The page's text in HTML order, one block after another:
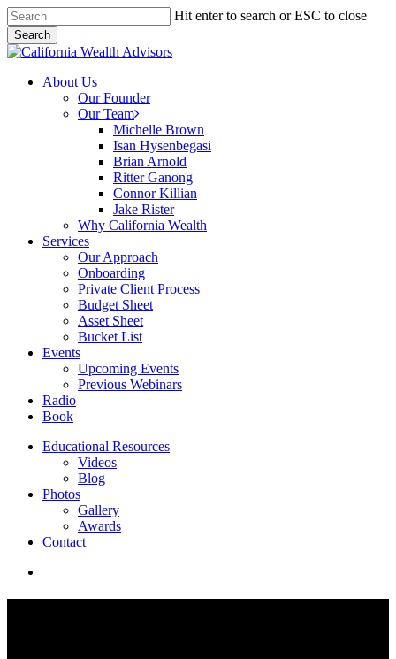
Skip
to
main
content
Hit enter to search or ESC to close
Search
Close
Menu
About Us
Our Founder
Our Team
Michelle Brown
Isan Hysenbegasi
Brian Arnold
Ritter Ganong
Connor Killian
Jake Rister
Why California Wealth
Services
Our Approach
Onboarding
Private Client Process
Budget Sheet
Asset Sheet
Bucket List
Events
Upcoming Events
Previous Webinars
Radio
Book
Educational Resources
Videos
Blog
Photos
Gallery
Awards
Contact